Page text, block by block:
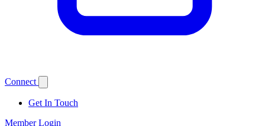
Connect
Get In Touch
Member Login